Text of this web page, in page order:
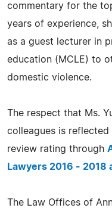
commentary for the
years of experience,
as a guest lecturer in
education (MCLE) to
domestic violence.
The respect that Ms.
colleagues is
review rating through
Lawyers 2016 - 2018
The Law Offices of